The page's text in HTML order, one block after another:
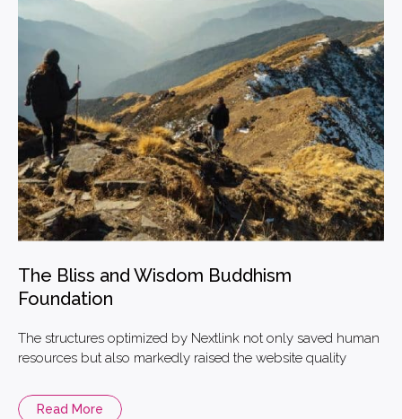
The Bliss and Wisdom Buddhism
Foundation
The structures optimized by Nextlink not only saved human
resources but also markedly raised the website quality
Read More